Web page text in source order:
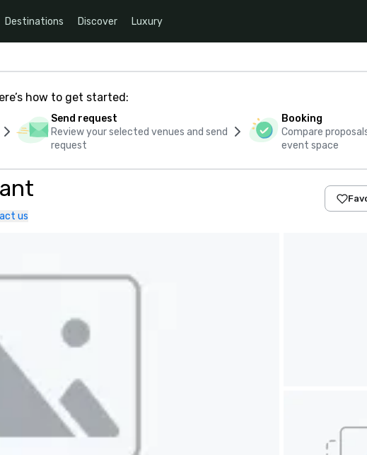
Destinations Discover Luxury
how to get started:
Send request
Review your selected venues and send
request
Booking
Compare
event space
us